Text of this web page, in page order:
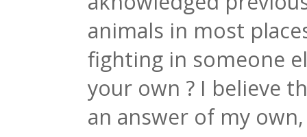
animals in most
fighting in someone
your own ? I believe
an answer of my